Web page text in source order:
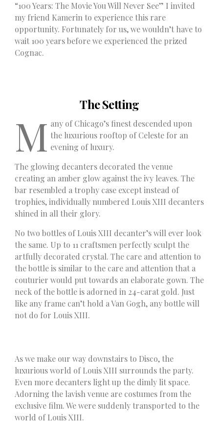
“100 Years: The Movie You Will Never See” I invited
my friend Kamerin to experience this rare
opportunity. Fortunately for us, we wouldn’t have to
wait 100 years before we experienced the prized
Cognac.
The Setting
M any of Chicago’s finest descended upon
the luxurious rooftop of Celeste for an
evening of luxury.
The glowing decanters decorated the venue
creating an amber glow against the ivy leaves. The
bar resembled a trophy case except instead of
trophies, individually numbered Louis XIII decanters
shined in all their glory.
No two bottles of Louis XIII decanter’s will ever look
the same. Up to 11 craftsmen perfectly sculpt the
artfully decorated crystal. The care and attention to
the bottle is similar to the care and attention that a
couturier would put towards an elaborate gown. The
neck of the bottle is adorned in 24-carat gold. Just
like any frame can’t hold a Van Gogh, any bottle will
not do for Louis XIII.
As we make our way downstairs to Disco, the
luxurious world of Louis XIII surrounds the party.
Even more decanters light up the dimly lit space.
Adorning the lavish venue are costumes from the
exclusive film. We were suddenly transported to the
world of Louis XIII.